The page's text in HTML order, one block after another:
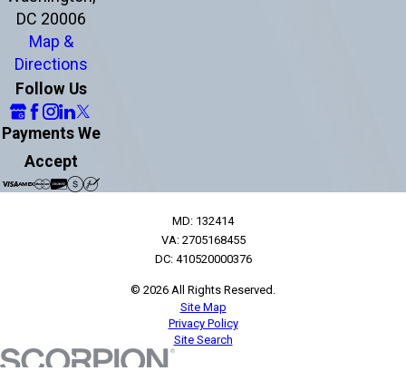
DC 20006
Map &
Directions
Follow Us
Payments We
Accept
MD: 132414
VA: 2705168455
DC: 410520000376
© 2026 All Rights Reserved.
Site Map
Privacy Policy
Site Search